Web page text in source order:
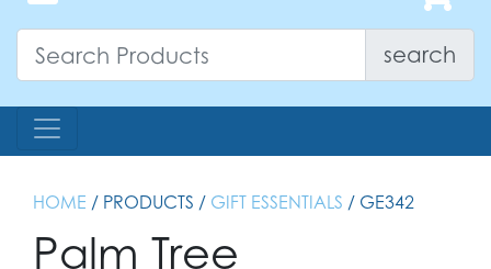
search
HOME / PRODUCTS / GIFT ESSENTIALS / GE342
Palm Tree